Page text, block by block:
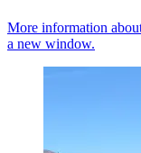
More information
a new window.